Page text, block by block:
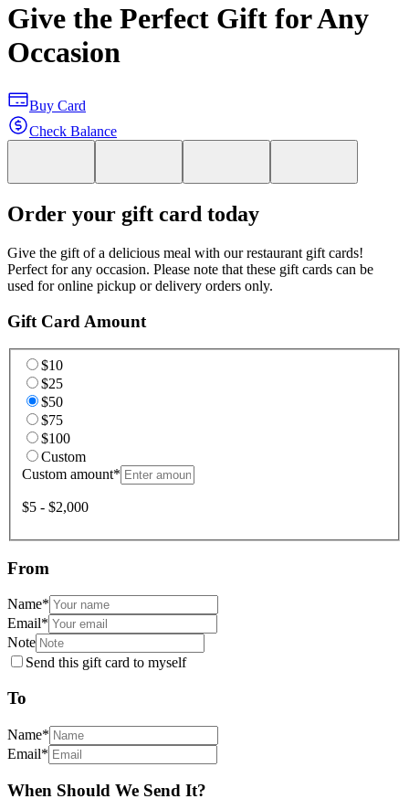
Give the Perfect Gift for Any
Occasion
Buy Card
Check Balance
Order your gift card today
Give the gift of a delicious meal with our restaurant gift cards!
Perfect for any occasion. Please note that these gift cards can be
used for online pickup or delivery orders only.
Gift Card Amount
$10
$25
$50
$75
$100
Custom
Custom amount*
$5 - $2,000
From
Name*
Email*
Note
Send this gift card to myself
To
Name*
Email*
When Should We Send It?